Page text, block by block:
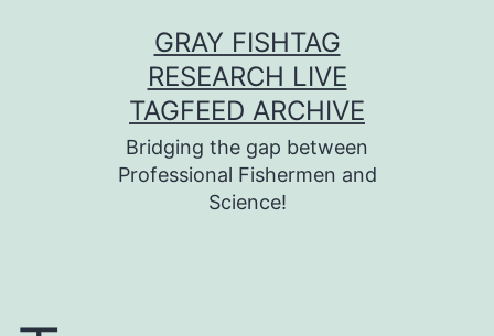
GRAY FISHTAG
RESEARCH LIVE
TAGFEED ARCHIVE
Bridging the gap between
Professional Fishermen and
Science!